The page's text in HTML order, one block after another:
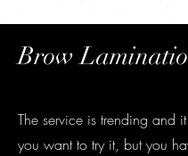
Brow
The service is trending and
you want to try it, but you